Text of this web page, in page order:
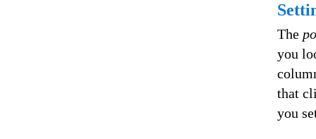
The
you
that
you